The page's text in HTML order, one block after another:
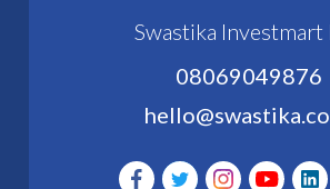
Swastika Investmart
08069049876